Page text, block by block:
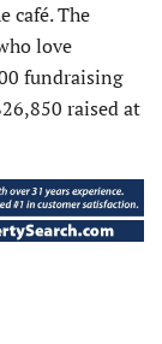
café. The
love
fundraising
raised at